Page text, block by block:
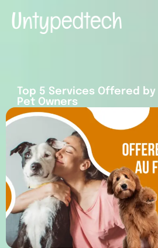
Top 5 Services Offered by
Pet Owners